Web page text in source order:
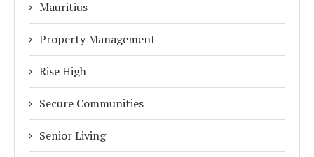
Mauritius
Property Management
Rise High
Secure Communities
Senior Living